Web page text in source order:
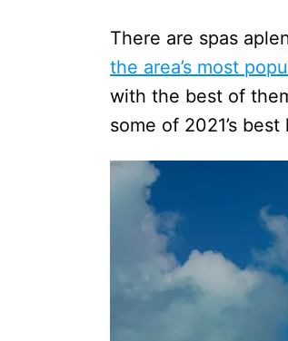
There are spas
the area’s most
with the best of
some of 2021’s